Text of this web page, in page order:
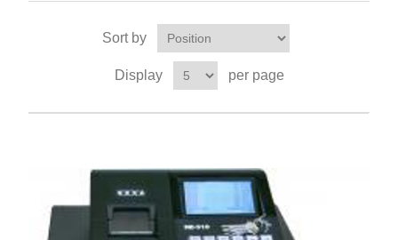
Sort by
Display per page